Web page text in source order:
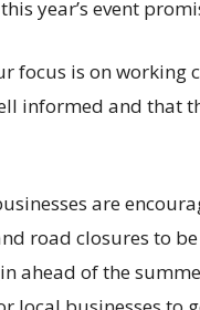
year’s event
focus is on
informed and that
are
road closures to
ahead of the